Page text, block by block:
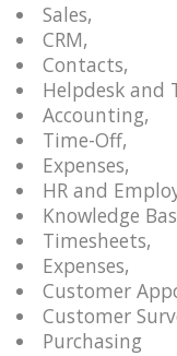
Sales,
CRM,
Contacts,
Helpdesk and
Accounting,
Time-Off,
Expenses,
HR and
Knowledge
Timesheets,
Expenses,
Customer
Customer
Purchasing